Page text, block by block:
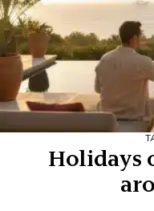
Holidays